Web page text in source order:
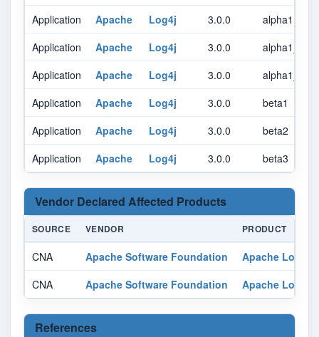
Application
Apache Log4j 3.0.0
alpha1
Application
Apache Log4j 3.0.0
alpha1_rc1
Application
Apache Log4j 3.0.0
alpha1_rc2
Application
Apache Log4j 3.0.0
beta1
Application
Apache Log4j 3.0.0
beta2
Application
Apache Log4j 3.0.0 beta3
Vendor Declared Affected Products
SOURCE VENDOR PRODUCT
CNA Apache Software Foundation
Apache Log4j
CNA
Apache Software Foundation Apache Log4j
References